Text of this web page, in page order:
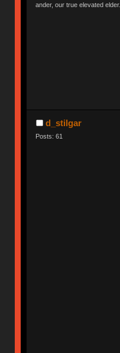
ander, our true elevated elder.
d_stilgar
Posts: 61